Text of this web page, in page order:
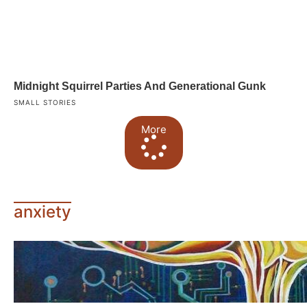
Midnight Squirrel Parties And Generational Gunk
SMALL STORIES
More
anxiety